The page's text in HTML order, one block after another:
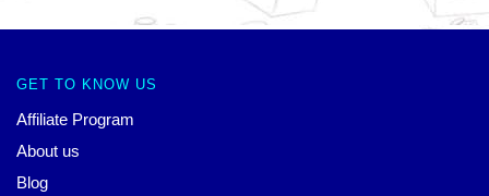
GET TO KNOW US
Affiliate Program
About us
Blog